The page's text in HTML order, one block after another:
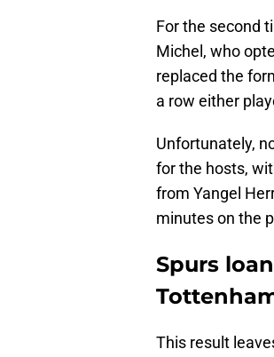
For the second
Michel, who
replaced the
a row either
Unfortunately,
for the hosts,
from Yangel
minutes on the
Spurs
This result